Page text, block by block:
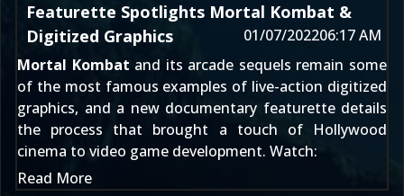
Featurette Spotlights Mortal Kombat &
Digitized Graphics
01/07/202206:17 AM
Mortal Kombat and its arcade sequels remain some
of the most famous examples of live-action digitized
graphics, and a new documentary featurette details
the process that brought a touch of Hollywood
cinema to video game development. Watch:
Read More